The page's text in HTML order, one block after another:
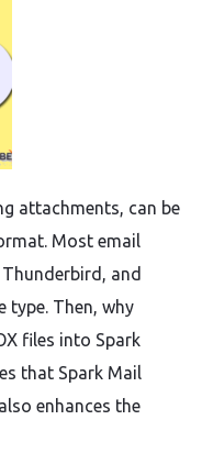
attachments, can be
Most email
and
type. Then, why
files into Spark
that Spark Mail
enhances the